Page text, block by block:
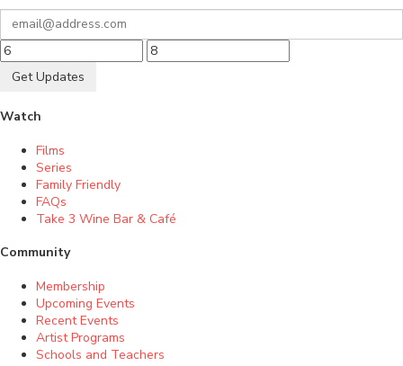
Get Updates
Watch
Films
Series
Family Friendly
FAQs
Take 3 Wine Bar & Café
Community
Membership
Upcoming Events
Recent Events
Artist Programs
Schools and Teachers